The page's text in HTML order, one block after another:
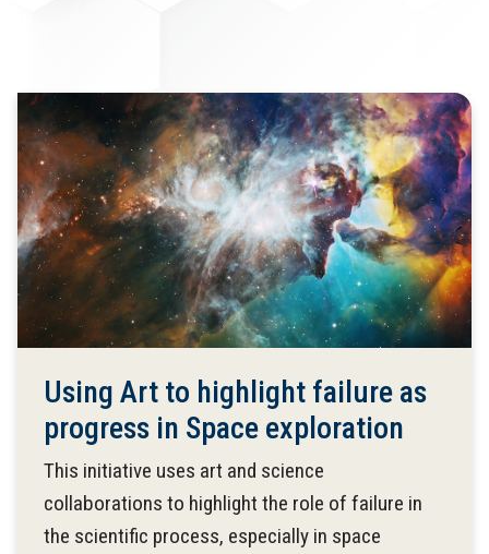
Using Art to highlight failure as
progress in Space exploration
This initiative uses art and science
collaborations to highlight the role of failure in
the scientific process, especially in space